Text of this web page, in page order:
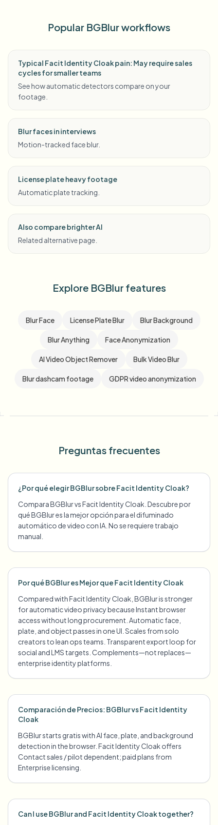
Popular BGBlur workflows
Typical Facit Identity Cloak pain: May require sales
cycles for smaller teams
See how automatic detectors compare on your
footage.
Blur faces in interviews
Motion-tracked face blur.
License plate heavy footage
Automatic plate tracking.
Also compare brighter AI
Related alternative page.
Explore BGBlur features
Blur Face License Plate Blur Blur Background
Blur Anything Face Anonymization
AI Video Object Remover Bulk Video Blur
Blur dashcam footage GDPR video anonymization
Preguntas frecuentes
¿Por qué elegir BGBlur sobre Facit Identity Cloak?
Compara BGBlur vs Facit Identity Cloak. Descubre por
qué BGBlur es la mejor opción para el difuminado
automático de video con IA. No se requiere trabajo
manual.
Por qué BGBlur es Mejor que Facit Identity Cloak
Compared with Facit Identity Cloak, BGBlur is stronger
for automatic video privacy because Instant browser
access without long procurement. Automatic face,
plate, and object passes in one UI. Scales from solo
creators to lean ops teams. Transparent export loop for
social and LMS targets. Complements—not replaces—
enterprise identity platforms.
Comparación de Precios: BGBlur vs Facit Identity
Cloak
BGBlur starts gratis with AI face, plate, and background
detection in the browser. Facit Identity Cloak offers
Contact sales / pilot dependent; paid plans from
Enterprise licensing.
Can I use BGBlur and Facit Identity Cloak together?